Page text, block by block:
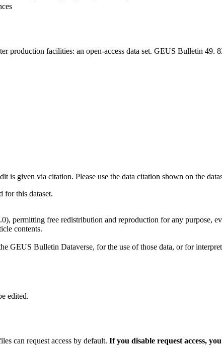
production facilities: an open-access data set. GEUS Bulletin 49.
is given via citation. Please use the data citation shown on the
for this dataset.
permitting free redistribution and reproduction for any purpose,
contents.
GEUS Bulletin Dataverse, for the use of those data, or for
edited.
can request access by default. If you disable request access,